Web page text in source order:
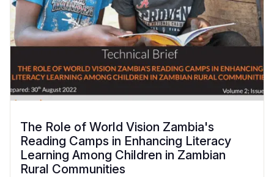
The Role of World Vision Zambia's
Reading Camps in Enhancing Literacy
Learning Among Children in Zambian
Rural Communities